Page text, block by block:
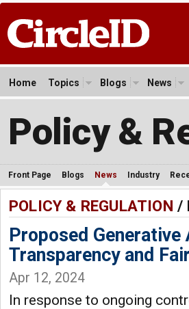
Home Topics Blogs News
Policy &
Front Page Blogs News Industry
POLICY & REGULATION /
Proposed
Transparency and
Apr 12, 2024
In response to ongoing